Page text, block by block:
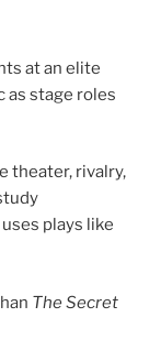
at an elite
as stage roles
theater, rivalry,
plays like
The Secret